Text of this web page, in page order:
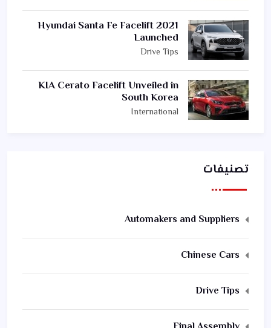
2021 Hyundai Santa Fe Facelift
Launched
Drive Tips
KIA Cerato Facelift Unveiled in
South Korea
International
تصنيفات
Automakers and Suppliers
Chinese Cars
Drive Tips